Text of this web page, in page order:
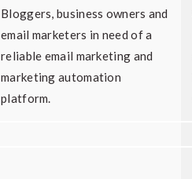
Bloggers, business owners and
email marketers in need of a
reliable email marketing and
marketing automation
platform.